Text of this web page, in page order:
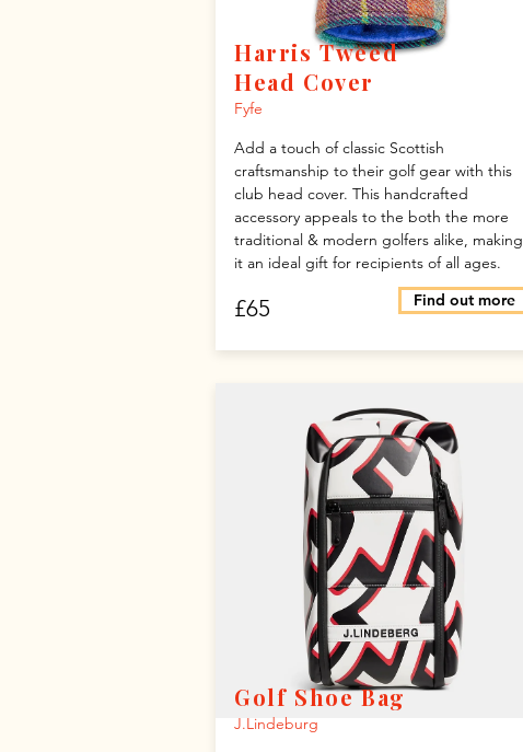
Harris Tweed
Head Cover
Fyfe
Add a touch of classic Scottish
craftsmanship to their golf gear with this
club head cover. This handcrafted
accessory appeals to the both the more
traditional & modern golfers alike, making
it an ideal gift for recipients of all ages.
£65 Find out more
Golf Shoe Bag
J.Lindeburg